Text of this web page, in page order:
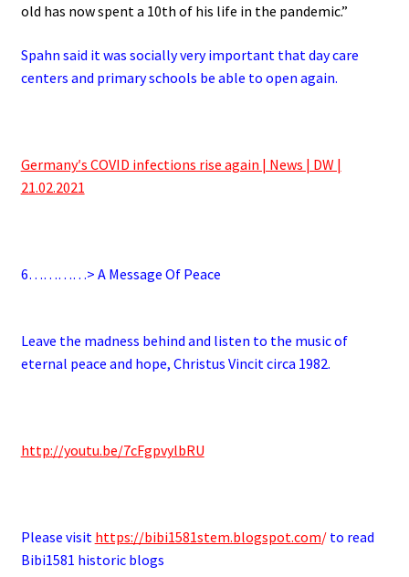
old has now spent a 10th of his life in the pandemic.”
Spahn said it was socially very important that day care
centers and primary schools be able to open again.
Germany′s COVID infections rise again | News | DW |
21.02.2021
6…………> A Message Of Peace
Leave the madness behind and listen to the music of
eternal peace and hope, Christus Vincit circa 1982.
http://youtu.be/7cFgpvylbRU
Please visit https://bibi1581stem.blogspot.com/to read
Bibi1581 historic blogs